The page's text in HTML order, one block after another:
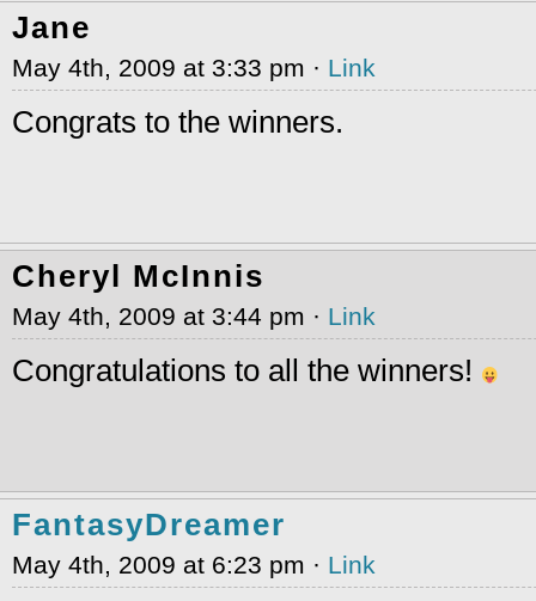
Jane
May 4th, 2009 at 3:33 pm · Link
Congrats to the winners.
Cheryl McInnis
May 4th, 2009 at 3:44 pm · Link
Congratulations to all the winners!
FantasyDreamer
May 4th, 2009 at 6:23 pm · Link